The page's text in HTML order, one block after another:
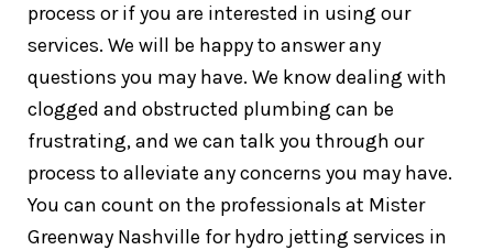
process or if you are interested in using our
services. We will be happy to answer any
questions you may have. We know dealing with
clogged and obstructed plumbing can be
frustrating, and we can talk you through our
process to alleviate any concerns you may have.
You can count on the professionals at Mister
Greenway Nashville for hydro jetting services in